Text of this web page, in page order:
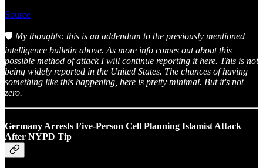
Source
🛡️ My thoughts: this is an addendum to the previously mentioned
intelligence bulletin above. As more info comes out about this
possible method of attack I will continue reporting it here. This is not
being widely reported in the United States. The chances of having
something like this happening, here is pretty minimal. But it's not
zero.
Germany Arrests Five-Person Cell Planning Islamist Attack
After NYPD Tip